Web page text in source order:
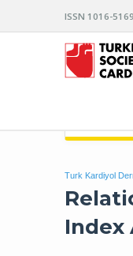
ISSN 1016-
Turk Kardiyol
Index